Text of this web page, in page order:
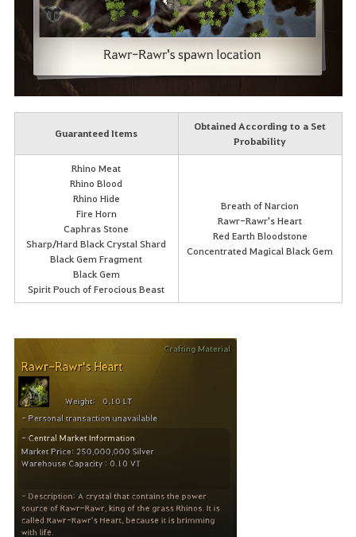
Guaranteed Items
Obtained According to a Set
Probability
Rhino Meat
Rhino Blood
Rhino Hide
Fire Horn
Caphras Stone
Sharp/Hard Black Crystal Shard
Black Gem Fragment
Black Gem
Spirit Pouch of Ferocious Beast
Breath of Narcion
Rawr-Rawr's Heart
Red Earth Bloodstone
Concentrated Magical Black Gem